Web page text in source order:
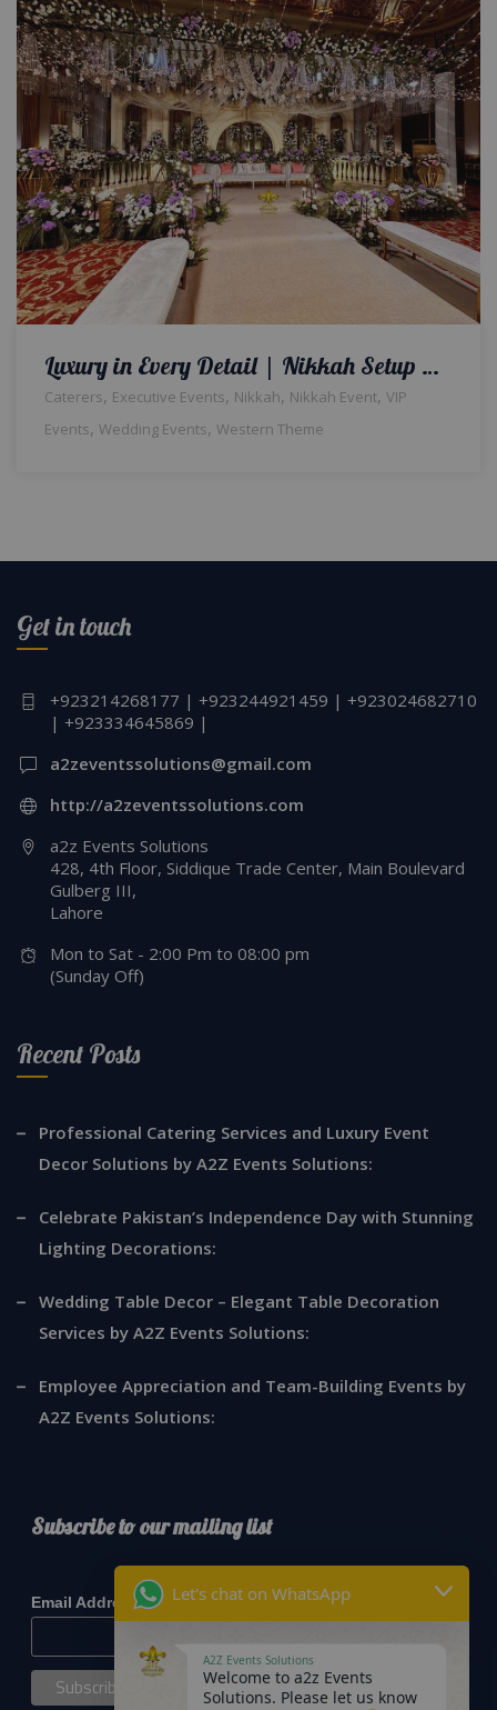
Luxury in Every Detail | Nikkah Setup & Decor | Qabool Hai Ceremony | Crystal Beaded Decor | Wedding Designer & Planner | Exclusive Event | Events Management | Caterer | A2z Events Solutions | Lahore
Caterers, Executive Events, Nikkah, Nikkah Event, VIP
Events, Wedding Events, Western Theme
Get in touch
+923214268177 | +923244921459 | +923024682710
| +923334645869 |
a2zeventssolutions@gmail.com
http://a2zeventssolutions.com
a2z Events Solutions
428, 4th Floor, Siddique Trade Center, Main Boulevard
Gulberg III,
Lahore
Mon to Sat - 2:00 Pm to 08:00 pm
(Sunday Off)
Recent Posts
Professional Catering Services and Luxury Event
Decor Solutions by A2Z Events Solutions:
Celebrate Pakistan’s Independence Day with Stunning
Lighting Decorations:
Wedding Table Decor – Elegant Table Decoration
Services by A2Z Events Solutions:
Employee Appreciation and Team-Building Events by
A2Z Events Solutions:
Subscribe to our mailing list
Email Address* Let's chat on WhatsApp
A2Z Events Solutions
Welcome to a2z Events
Solutions. Please let us know